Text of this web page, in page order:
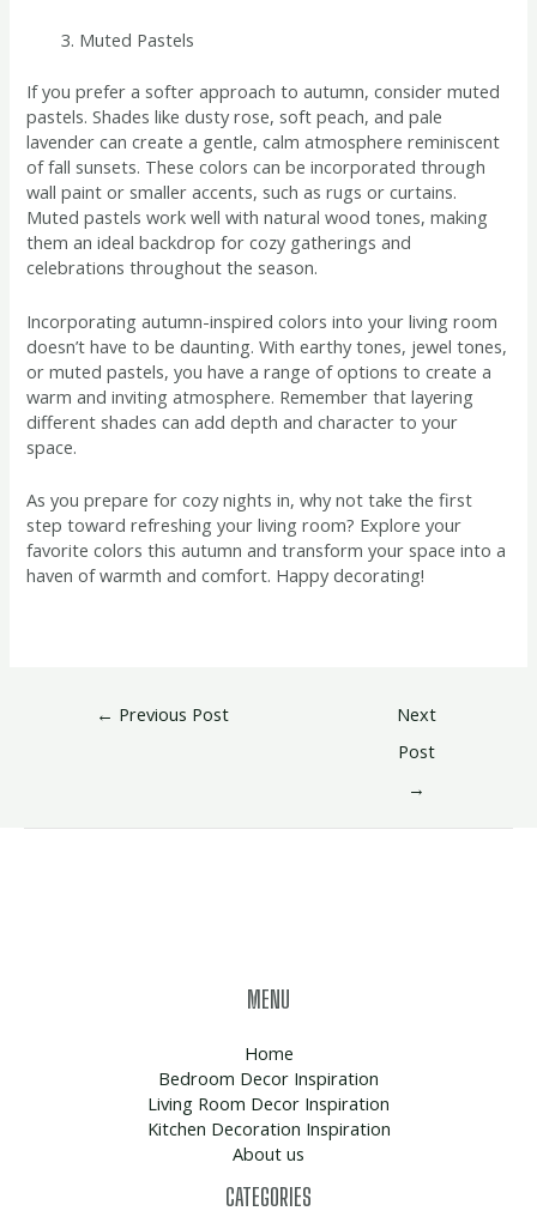
Muted Pastels
If you prefer a softer approach to autumn, consider muted
pastels. Shades like dusty rose, soft peach, and pale
lavender can create a gentle, calm atmosphere reminiscent
of fall sunsets. These colors can be incorporated through
wall paint or smaller accents, such as rugs or curtains.
Muted pastels work well with natural wood tones, making
them an ideal backdrop for cozy gatherings and
celebrations throughout the season.
Incorporating autumn-inspired colors into your living room
doesn’t have to be daunting. With earthy tones, jewel tones,
or muted pastels, you have a range of options to create a
warm and inviting atmosphere. Remember that layering
different shades can add depth and character to your
space.
As you prepare for cozy nights in, why not take the first
step toward refreshing your living room? Explore your
favorite colors this autumn and transform your space into a
haven of warmth and comfort. Happy decorating!
← Previous Post
Next
Post
→
MENU
Home
Bedroom Decor Inspiration
Living Room Decor Inspiration
Kitchen Decoration Inspiration
About us
CATEGORIES